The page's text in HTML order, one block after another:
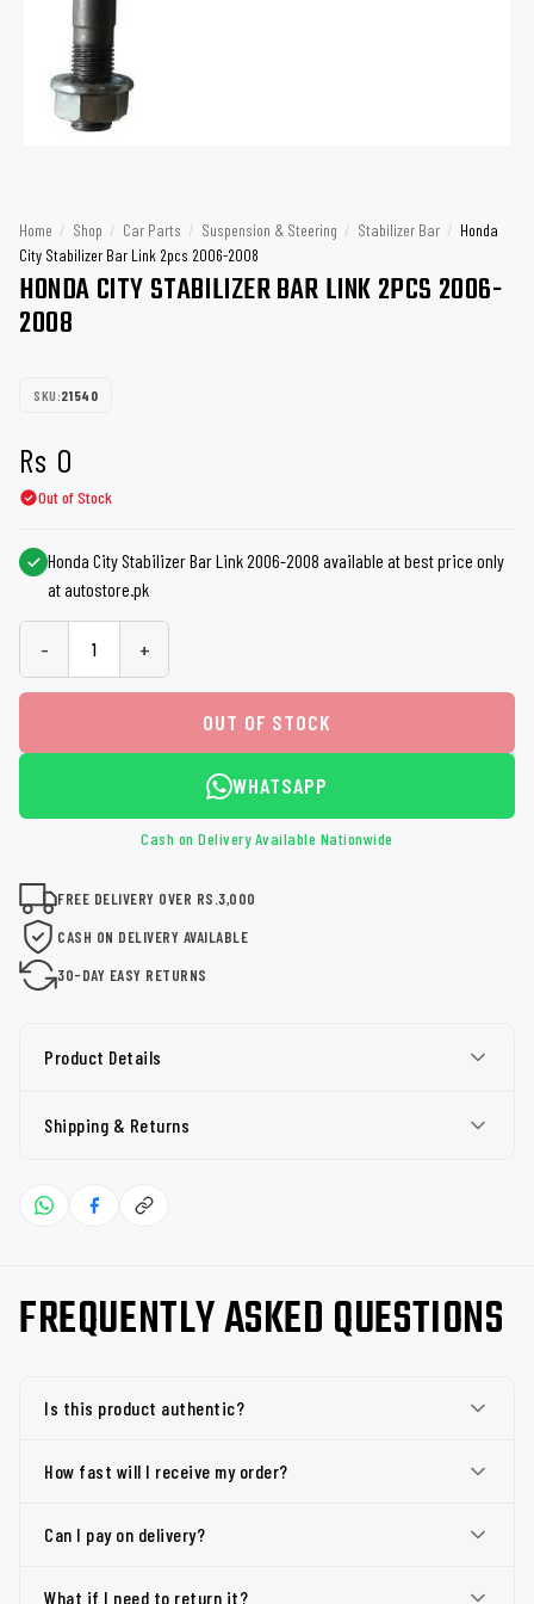
Home / Shop / Car Parts / Suspension & Steering / Stabilizer Bar / Honda
City Stabilizer Bar Link 2pcs 2006-2008
HONDA CITY STABILIZER BAR LINK 2PCS 2006-
2008
SKU:21540
Rs 0
Out of Stock
Honda City Stabilizer Bar Link 2006-2008 available at best price only
at autostore.pk
- +
OUT OF STOCK
WHATSAPP
Cash on Delivery Available Nationwide
FREE DELIVERY OVER RS.3,000
CASH ON DELIVERY AVAILABLE
30-DAY EASY RETURNS
Product Details
Shipping & Returns
FREQUENTLY ASKED QUESTIONS
Is this product authentic?
How fast will I receive my order?
Can I pay on delivery?
What if I need to return it?